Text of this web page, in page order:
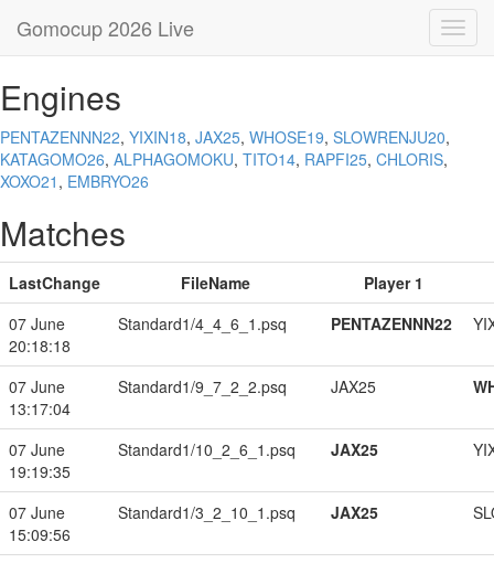
Gomocup 2026 Live
Engines
PENTAZENNN22, YIXIN18, JAX25, WHOSE19, SLOWRENJU20,
KATAGOMO26, ALPHAGOMOKU, TITO14, RAPFI25, CHLORIS,
XOXO21 , EMBRYO26
Matches
LastChange FileName
Player 1
07 June
20:18:18
Standard1/4_4_6_1.psq PENTAZENNN22
07 June
13:17:04
Standard1/9_7_2_2.psq JAX25
07 June
19:19:35
Standard1/10_2_6_1.psq JAX25
07 June
15:09:56
Standard1/3_2_10_1.psq JAX25